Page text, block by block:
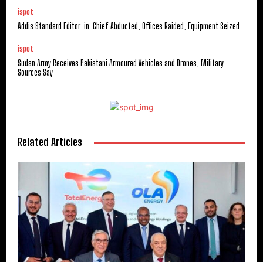
ispot
Addis Standard Editor-in-Chief Abducted, Offices Raided, Equipment Seized
ispot
Sudan Army Receives Pakistani Armoured Vehicles and Drones, Military
Sources Say
Related Articles